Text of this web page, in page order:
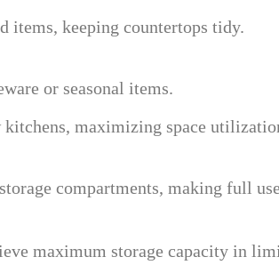
items, keeping countertops tidy.
or seasonal items.
maximizing space
compartments, making full
maximum storage capacity in